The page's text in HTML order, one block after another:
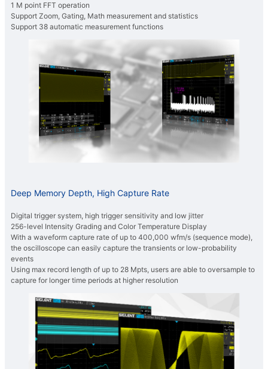
1 M point FFT operation
Support Zoom, Gating, Math measurement and statistics
Support 38 automatic measurement functions
Deep Memory Depth, High Capture Rate
Digital trigger system, high trigger sensitivity and low jitter
256-level Intensity Grading and Color Temperature Display
With a waveform capture rate of up to 400,000 wfm/s (sequence mode),
the oscilloscope can easily capture the transients or low-probability
events
Using max record length of up to 28 Mpts, users are able to oversample to
capture for longer time periods at higher resolution